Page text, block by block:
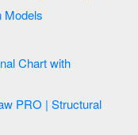
Diagrams Of Marketing Communication Models